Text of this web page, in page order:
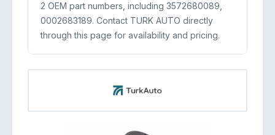
2 OEM part numbers, including 3572680089,
0002683189. Contact TURK AUTO directly
through this page for availability and pricing.